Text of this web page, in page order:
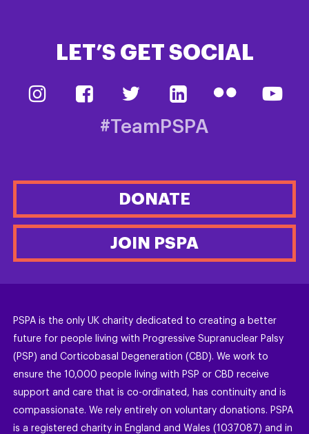
LET’S GET SOCIAL
#TeamPSPA
DONATE
JOIN PSPA
PSPA is the only UK charity dedicated to creating a better
future for people living with Progressive Supranuclear Palsy
(PSP) and Corticobasal Degeneration (CBD). We work to
ensure the 10,000 people living with PSP or CBD receive
support and care that is co-ordinated, has continuity and is
compassionate. We rely entirely on voluntary donations. PSPA
is a registered charity in England and Wales (1037087) and in